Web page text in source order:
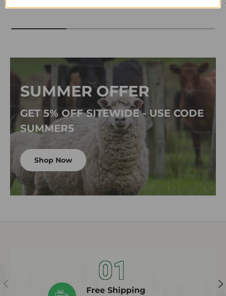
SUMMER OFFER
GET 5% OFF SITEWIDE - USE CODE
SUMMER5
Shop Now
Previous 01
Free Shipping